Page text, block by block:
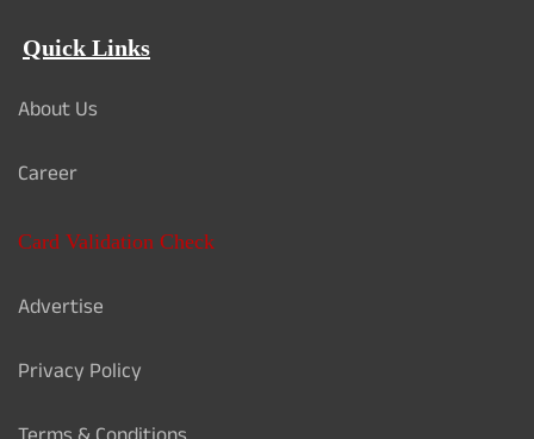
Quick Links
About Us
Career
Card Validation Check
Advertise
Privacy Policy